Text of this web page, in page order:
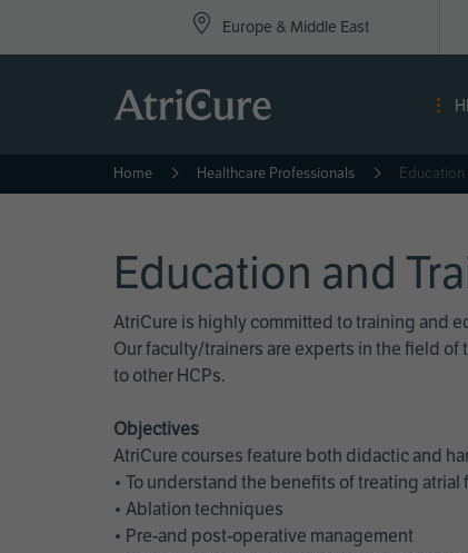
Europe & Middle East
-
Home Healthcare Professionals Education
Education and
AtriCure is highly committed to training and
Our faculty/trainers are experts in the field
to other HCPs.
Objectives
AtriCure courses feature both didactic and
• To understand the benefits of treating
• Ablation techniques
• Pre-and post-operative management